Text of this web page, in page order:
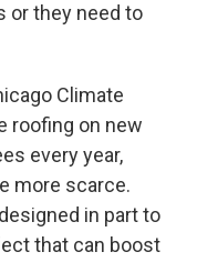
or they need to
Climate
roofing on new
every year,
more scarce.
in part to
that can boost